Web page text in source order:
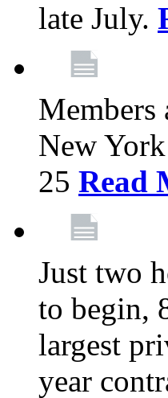
late July.
New
25 Read
Just two
to begin,
largest
year